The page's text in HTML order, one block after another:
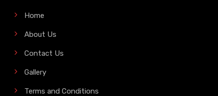
Home
About Us
Contact Us
Gallery
Terms and Conditions